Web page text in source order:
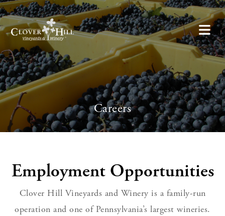
Careers
Employment Opportunities
Clover Hill Vineyards and Winery is a family-run
operation and one of Pennsylvania’s largest wineries.